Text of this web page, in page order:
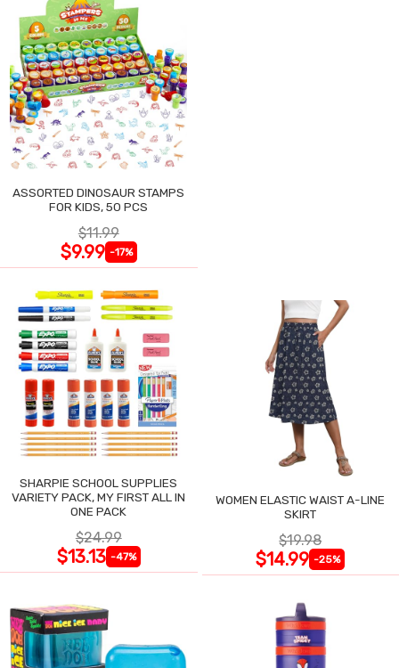
ASSORTED DINOSAUR STAMPS
FOR KIDS, 50 PCS
$11.99
$9.99 -17%
SHARPIE SCHOOL SUPPLIES
VARIETY PACK, MY FIRST ALL IN
ONE PACK
$24.99
$13.13 -47%
WOMEN ELASTIC WAIST A-LINE
SKIRT
$19.98
$14.99 -25%